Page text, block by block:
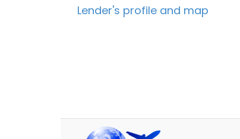
Lender's profile and map